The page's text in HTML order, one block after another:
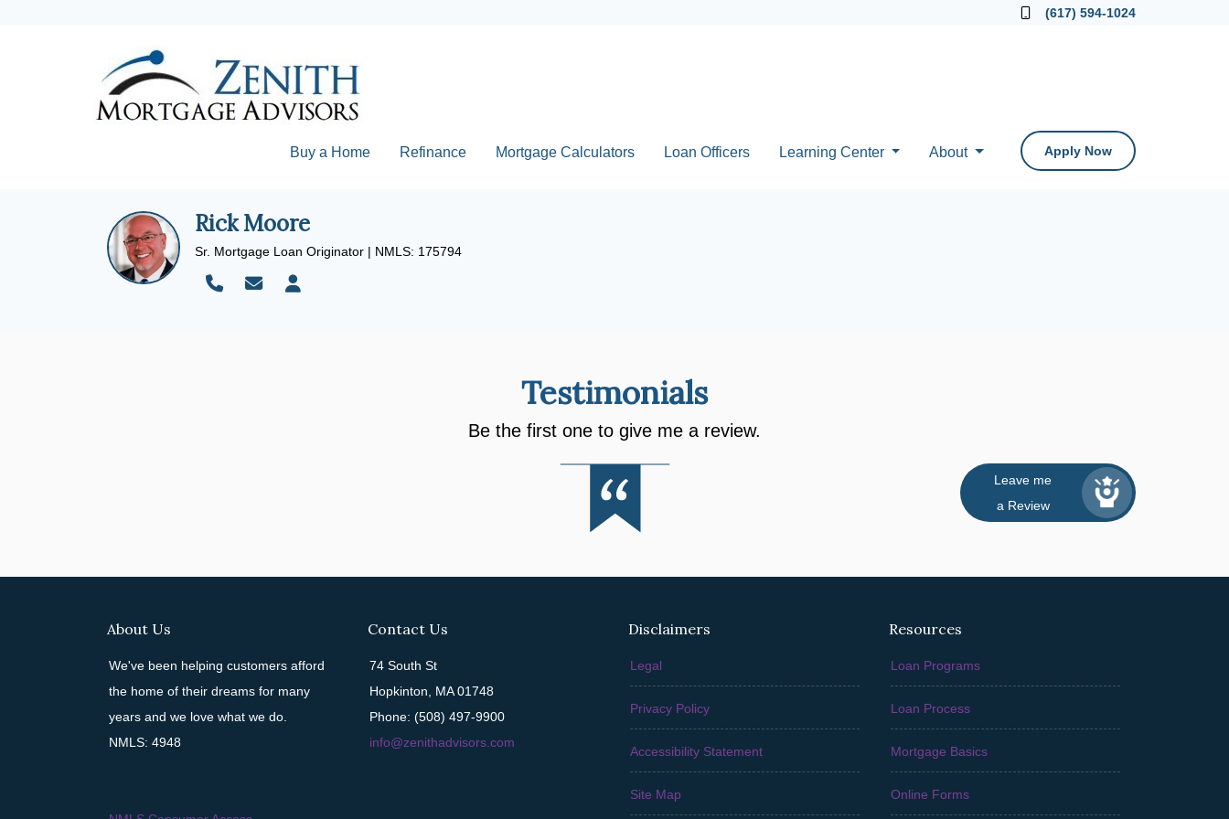
(617) 594-1024
Buy a Home Refinance Mortgage Calculators Loan Officers Learning Center About Apply Now
Rick Moore
Sr. Mortgage Loan Originator | NMLS: 175794
Testimonials
Be the first one to give me a review.
Leave me
a Review
About Us
We've been helping customers afford
the home of their dreams for many
years and we love what we do.
NMLS: 4948
Contact Us
74 South St
Hopkinton, MA 01748
Phone: (508) 497-9900
info@zenithadvisors.com
Disclaimers
Legal
Privacy Policy
Accessibility Statement
Site Map
Resources
Loan Programs
Loan Process
Mortgage Basics
Online Forms